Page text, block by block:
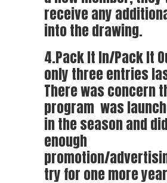
receive any
into the drawing.
4.Pack It In/Pack It
only three entries
There was concern
program was
in the season and
enough
promotion/
try for one more